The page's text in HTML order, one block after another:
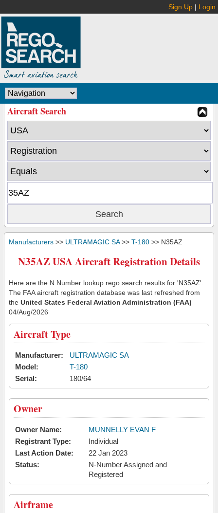
Sign Up | Login
Aircraft Search
Manufacturers >> ULTRAMAGIC SA>> T-180 >> N35AZ
N35AZ USA Aircraft Registration Details
Here are the N Number lookup rego search results for 'N35AZ'.
The FAA aircraft registration database was last refreshed from
the United States Federal Aviation Administration (FAA)
04/Aug/2026
Aircraft Type
Manufacturer:
ULTRAMAGIC SA
Model:
T-180
Serial:
180/64
Owner
Owner Name:
MUNNELLY EVAN F
Registrant Type:
Individual
Last Action Date:
22 Jan 2023
Status:
N-Number Assigned and
Registered
Airframe